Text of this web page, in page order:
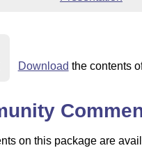
Download the contents
on this package are